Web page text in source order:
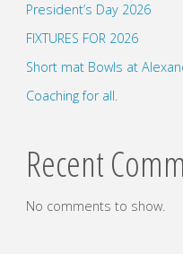
President’s Day 2026
FIXTURES FOR 2026
Short mat Bowls at
Coaching for all.
Recent
No comments to show.